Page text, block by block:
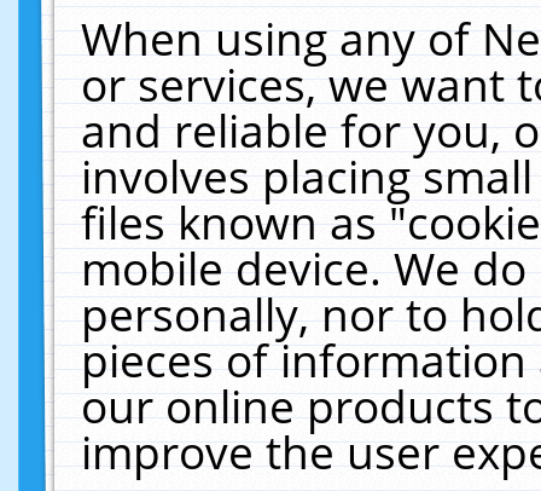
When using any of
or services, we want
and reliable for you,
involves placing
files known as
mobile device. We
personally, nor to
pieces of
our online products
improve the user